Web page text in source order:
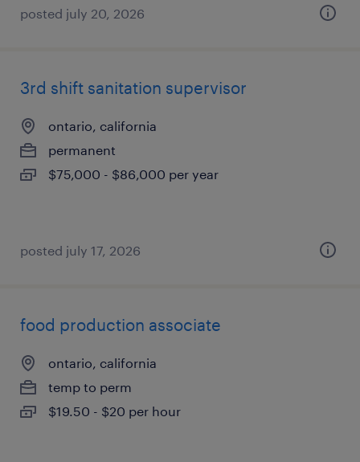
posted july 20, 2026
3rd shift sanitation supervisor
ontario, california
permanent
$75,000 - $86,000 per year
posted july 17, 2026
food production associate
ontario, california
temp to perm
$19.50 - $20 per hour